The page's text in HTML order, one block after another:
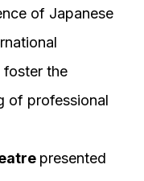
of Japanese
the
of professional
presented